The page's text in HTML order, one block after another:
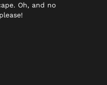
Oh, and no